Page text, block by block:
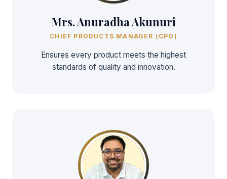
Mrs. Anuradha Akunuri
CHIEF PRODUCTS MANAGER (CPO)
Ensures every product meets the highest
standards of quality and innovation.